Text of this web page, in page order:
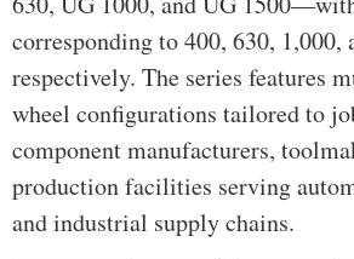
corresponding to 400, 630, 1,000,
respectively. The series features
wheel configurations tailored to
component manufacturers,
production facilities serving
and industrial supply chains.